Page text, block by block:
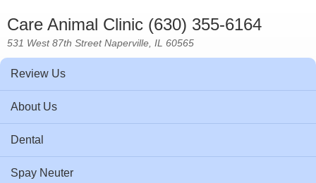
Care Animal Clinic (630) 355-6164
531 West 87th Street Naperville, IL 60565
Review Us
About Us
Dental
Spay Neuter